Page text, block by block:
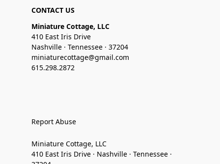
CONTACT US
Miniature Cottage, LLC
410 East Iris Drive
Nashville · Tennessee · 37204
miniaturecottage@gmail.com
615.298.2872
Report Abuse
Miniature Cottage, LLC
410 East Iris Drive · Nashville · Tennessee ·